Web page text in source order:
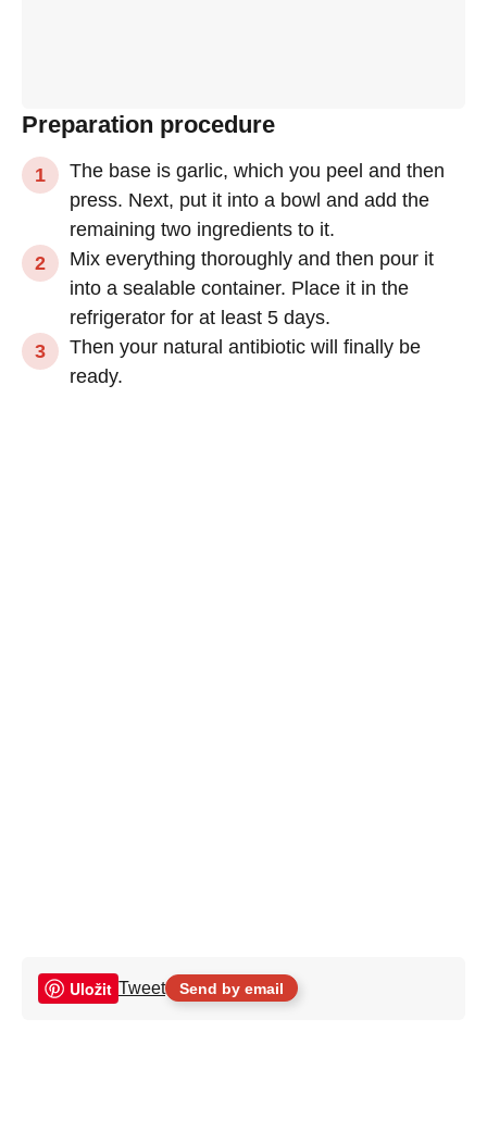
Preparation procedure
The base is garlic, which you peel and then
press. Next, put it into a bowl and add the
remaining two ingredients to it.
Mix everything thoroughly and then pour it
into a sealable container. Place it in the
refrigerator for at least 5 days.
Then your natural antibiotic will finally be
ready.
Uložit Tweet Send by email